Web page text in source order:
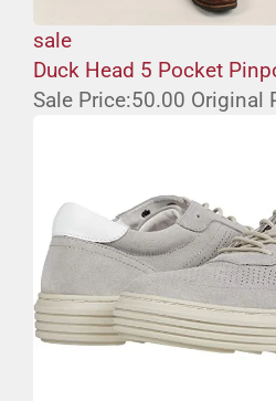
sale
Duck Head 5 Pocket
Sale Price:50.00 Original